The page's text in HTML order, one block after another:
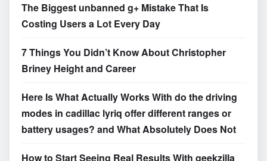
The Biggest unbanned g+ Mistake That Is
Costing Users a Lot Every Day
7 Things You Didn’t Know About Christopher
Briney Height and Career
Here Is What Actually Works With do the driving
modes in cadillac lyriq offer different ranges or
battery usages? and What Absolutely Does Not
How to Start Seeing Real Results With geekzilla